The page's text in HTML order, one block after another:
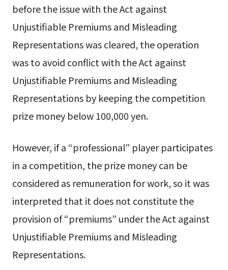
before the issue with the Act against
Unjustifiable Premiums and Misleading
Representations was cleared, the operation
was to avoid conflict with the Act against
Unjustifiable Premiums and Misleading
Representations by keeping the competition
prize money below 100,000 yen.
However, if a “professional” player participates
in a competition, the prize money can be
considered as remuneration for work, so it was
interpreted that it does not constitute the
provision of “premiums” under the Act against
Unjustifiable Premiums and Misleading
Representations.